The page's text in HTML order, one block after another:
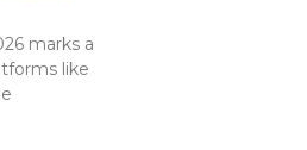
marks a
like